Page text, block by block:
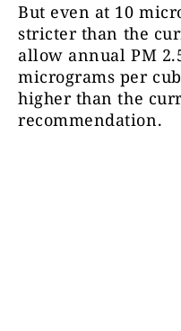
But even at 10
stricter than the
allow annual PM
micrograms per
higher than the
recommendation.